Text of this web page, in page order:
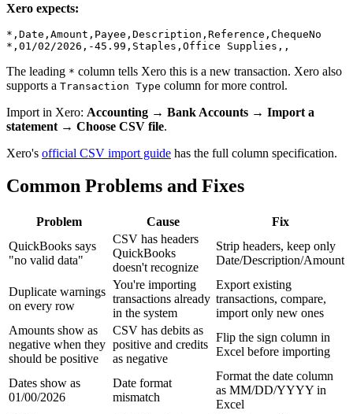
Xero expects:
*,Date,Amount,Payee,Description,Reference,ChequeNo
The leading * column tells Xero this is a new transaction. Xero also
supports a Transaction Type column for more control.
Import in Xero: Accounting → Bank Accounts → Import a
statement → Choose CSV file.
Xero's official CSV import guide has the full column specification.
Common Problems and Fixes
Problem Cause
Fix
QuickBooks says
"no valid data"
CSV has headers
QuickBooks
doesn't recognize
Strip headers, keep only
Date/Description/Amount
Duplicate warnings
on every row
You're importing
transactions already
in the system
Export existing
transactions, compare,
import only new ones
Amounts show as
negative when they
should be positive
CSV has debits as
positive and credits
as negative
Flip the sign column in
Excel before importing
Dates show as
01/00/2026
Date format
mismatch
Format the date column
as MM/DD/YYYY in
Excel